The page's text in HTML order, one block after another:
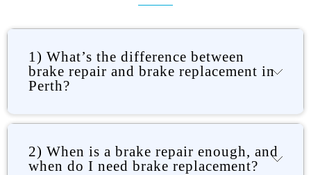
1) What’s the difference between
brake repair and brake replacement in
Perth?
2) When is a brake repair enough, and
when do I need brake replacement?